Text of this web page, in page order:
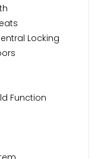
Locking
Function